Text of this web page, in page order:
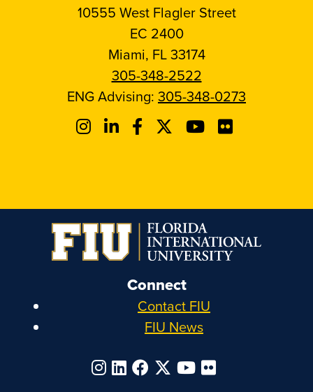
10555 West Flagler Street
EC 2400
Miami, FL 33174
305-348-2522
ENG Advising: 305-348-0273
Connect
Contact FIU
FIU News